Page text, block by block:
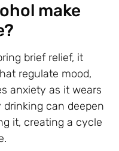
make
brief relief, it
regulate mood,
anxiety as it wears
drinking can deepen
it, creating a cycle